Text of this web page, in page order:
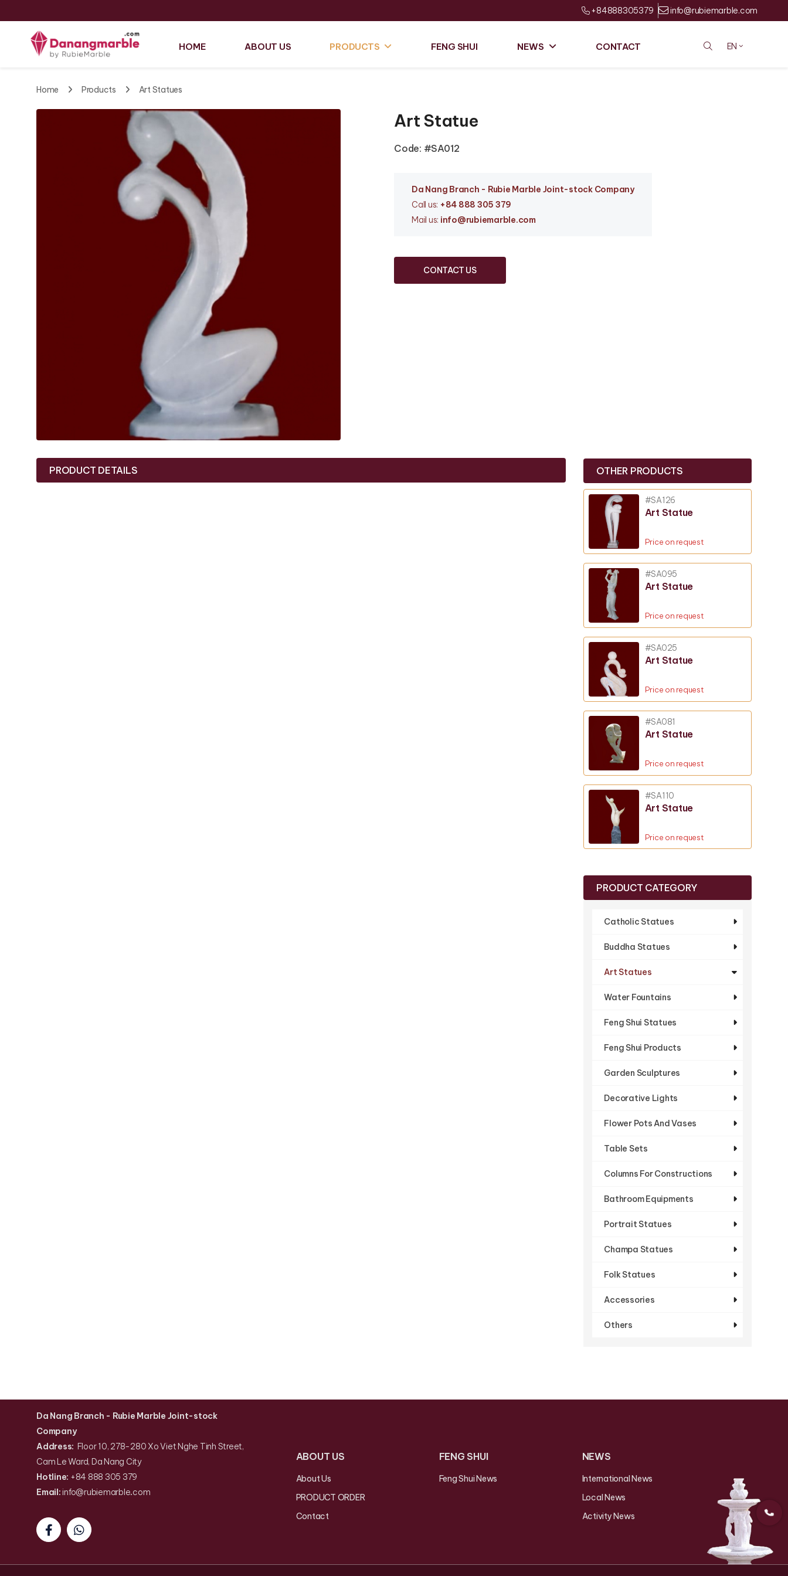
+84888305379 info@rubiemarble.com
HOME ABOUT US PRODUCTS FENG SHUI NEWS CONTACT EN
Home Products Art Statues
Art Statue
Code: #SA012
Da Nang Branch - Rubie Marble Joint-stock Company
Call us: +84 888 305 379
Mail us: info@rubiemarble.com
CONTACT US
PRODUCT DETAILS OTHER PRODUCTS
#SA126
Art Statue
Price on request
#SA095
Art Statue
Price on request
#SA025
Art Statue
Price on request
#SA081
Art Statue
Price on request
#SA110
Art Statue
Price on request
PRODUCT CATEGORY
Catholic Statues
Buddha Statues
Art Statues
Water Fountains
Feng Shui Statues
Feng Shui Products
Garden Sculptures
Decorative Lights
Flower Pots And Vases
Table Sets
Columns For Constructions
Bathroom Equipments
Portrait Statues
Champa Statues
Folk Statues
Accessories
Others
Da Nang Branch - Rubie Marble Joint-stock
Company
Address: Floor 10, 278-280 Xo Viet Nghe Tinh Street,
Cam Le Ward, Da Nang City
Hotline: +84 888 305 379
Email:info@rubiemarble.com
ABOUT US
About Us
PRODUCT ORDER
Contact
FENG SHUI
Feng Shui News
NEWS
International News
Local News
Activity News